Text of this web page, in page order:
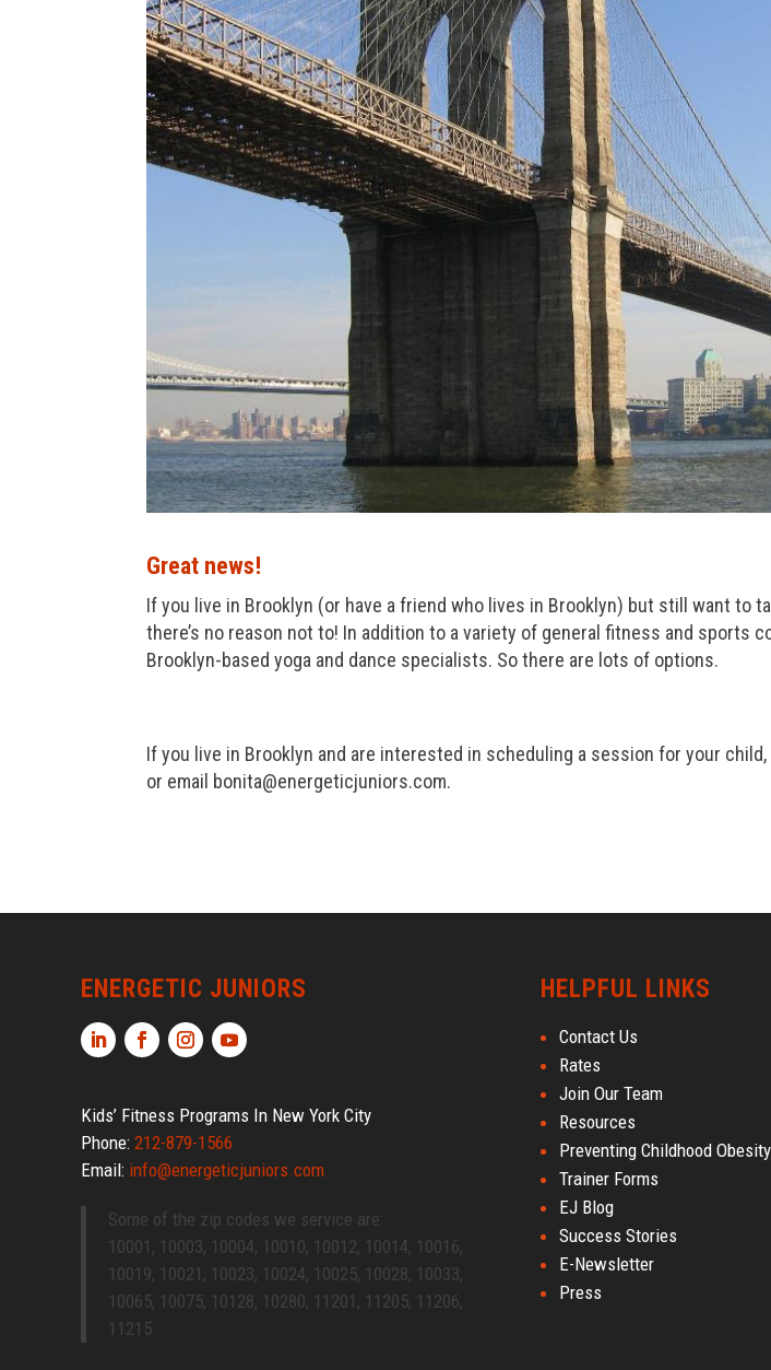
Great news!
If you live in Brooklyn (or have a friend who lives in Brooklyn) but still want to
there’s no reason not to! In addition to a variety of general fitness and sports
Brooklyn-based yoga and dance specialists. So there are lots of options.
If you live in Brooklyn and are interested in scheduling a session for your child,
or email bonita@energeticjuniors.com.
ENERGETIC JUNIORS
Kids’ Fitness Programs In New York City
Phone: 212-879-1566
Email: info@energeticjuniors.com
Some of the zip codes we service are:
10001, 10003, 10004, 10010, 10012, 10014, 10016,
10019, 10021, 10023, 10024, 10025, 10028, 10033,
10065, 10075, 10128, 10280, 11201, 11205, 11206,
11215.
HELPFUL LINKS
Contact Us
Rates
Join Our Team
Resources
Preventing Childhood Obesity
Trainer Forms
EJ Blog
Success Stories
E-Newsletter
Press